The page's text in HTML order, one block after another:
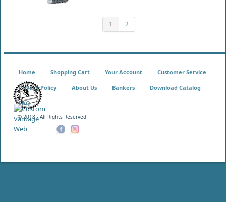
1 2
© 2018 - All Rights Reserved
Home Shopping Cart Your Account Customer Service
Privacy Policy About Us Bankers Download Catalog
FAQ